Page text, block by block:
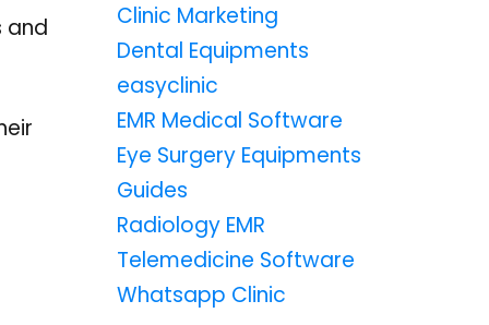
and
Clinic Marketing
Dental Equipments
easyclinic
EMR Medical Software
Eye Surgery Equipments
Guides
Radiology EMR
Telemedicine Software
Whatsapp Clinic